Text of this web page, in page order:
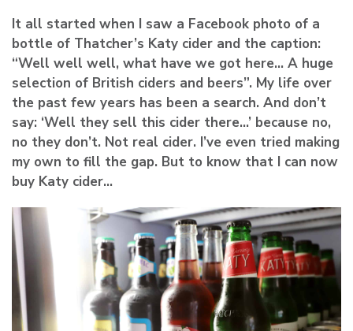
It all started when I saw a Facebook photo of a
bottle of Thatcher’s Katy cider and the caption:
“Well well well, what have we got here… A huge
selection of British ciders and beers”. My life over
the past few years has been a search. And don’t
say: ‘Well they sell this cider there…’ because no,
no they don’t. Not real cider. I’ve even tried making
my own to fill the gap. But to know that I can now
buy Katy cider…